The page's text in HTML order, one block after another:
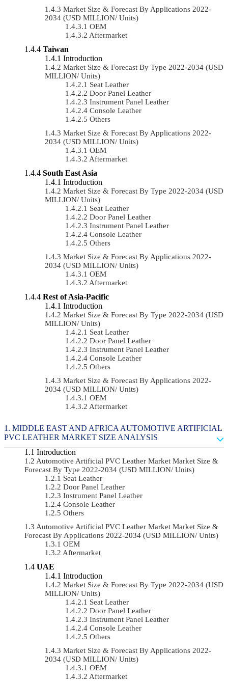
Market Size & Forecast By Applications 2022-
2034 (USD MILLION/ Units)
OEM
Aftermarket
Taiwan
Introduction
Market Size & Forecast By Type 2022-2034 (USD
MILLION/ Units)
Seat Leather
Door Panel Leather
Instrument Panel Leather
Console Leather
Others
Market Size & Forecast By Applications 2022-
2034 (USD MILLION/ Units)
OEM
Aftermarket
South East Asia
Introduction
Market Size & Forecast By Type 2022-2034 (USD
MILLION/ Units)
Seat Leather
Door Panel Leather
Instrument Panel Leather
Console Leather
Others
Market Size & Forecast By Applications 2022-
2034 (USD MILLION/ Units)
OEM
Aftermarket
Rest of Asia-Pacific
Introduction
Market Size & Forecast By Type 2022-2034 (USD
MILLION/ Units)
Seat Leather
Door Panel Leather
Instrument Panel Leather
Console Leather
Others
Market Size & Forecast By Applications 2022-
2034 (USD MILLION/ Units)
OEM
Aftermarket
MIDDLE EAST AND AFRICA AUTOMOTIVE ARTIFICIAL
PVC LEATHER MARKET SIZE ANALYSIS
Introduction
Automotive Artificial PVC Leather Market Market Size &
Forecast By Type 2022-2034 (USD MILLION/ Units)
Seat Leather
Door Panel Leather
Instrument Panel Leather
Console Leather
Others
Automotive Artificial PVC Leather Market Market Size &
Forecast By Applications 2022-2034 (USD MILLION/ Units)
OEM
Aftermarket
UAE
Introduction
Market Size & Forecast By Type 2022-2034 (USD
MILLION/ Units)
Seat Leather
Door Panel Leather
Instrument Panel Leather
Console Leather
Others
Market Size & Forecast By Applications 2022-
2034 (USD MILLION/ Units)
OEM
Aftermarket